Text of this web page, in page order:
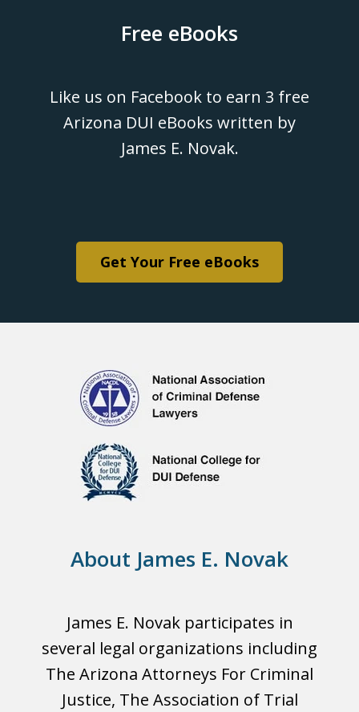
Free eBooks
Like us on Facebook to earn 3 free
Arizona DUI eBooks written by
James E. Novak.
Get Your Free eBooks
About James E. Novak
James E. Novak participates in
several legal organizations including
The Arizona Attorneys For Criminal
Justice, The Association of Trial